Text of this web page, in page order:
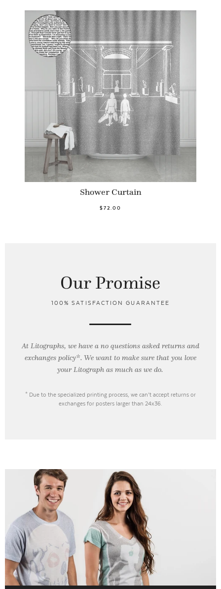
Shower Curtain
$72.00
Our Promise
100% SATISFACTION GUARANTEE
At Litographs, we have a no questions asked returns and
exchanges policy*. We want to make sure that you love
your Litograph asmuch as we do.
* Due to the specialized printing process, we can’t accept returns or
exchanges for posters larger than 24x36.